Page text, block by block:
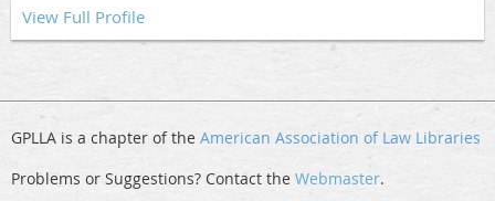
View Full Profile
GPLLA is a chapter of the American Association of Law Libraries
Problems or Suggestions? Contact the Webmaster.